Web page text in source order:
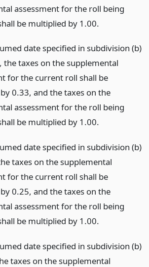
assessment for the roll being
be multiplied by 1.00.
date specified in subdivision (b)
the taxes on the supplemental
for the current roll shall be
0.33, and the taxes on the
assessment for the roll being
be multiplied by 1.00.
date specified in subdivision (b)
taxes on the supplemental
for the current roll shall be
0.25, and the taxes on the
assessment for the roll being
be multiplied by 1.00.
date specified in subdivision (b)
taxes on the supplemental